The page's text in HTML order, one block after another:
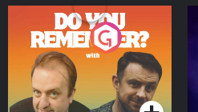
Do You Remember?
Podcast Series